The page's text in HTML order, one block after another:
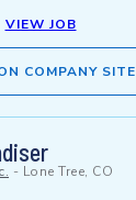
VIEW JOB
COMPANY SITE
- Lone Tree, CO